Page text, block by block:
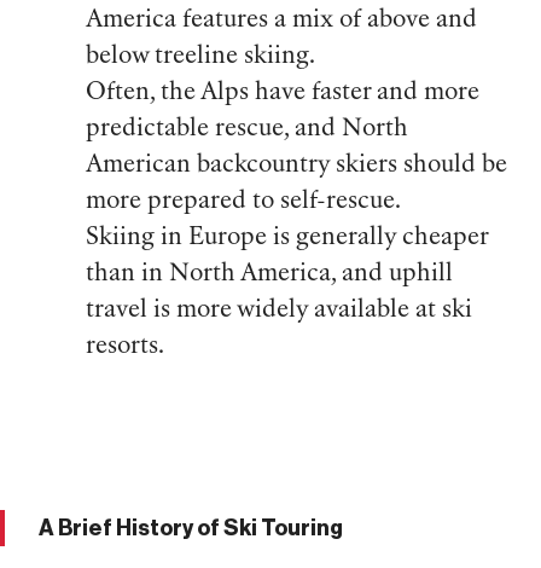
America features a mix of above and
below treeline skiing.
Often, the Alps have faster and more
predictable rescue, and North
American backcountry skiers should be
more prepared to self-rescue.
Skiing in Europe is generally cheaper
than in North America, and uphill
travel is more widely available at ski
resorts.
A Brief History of Ski Touring